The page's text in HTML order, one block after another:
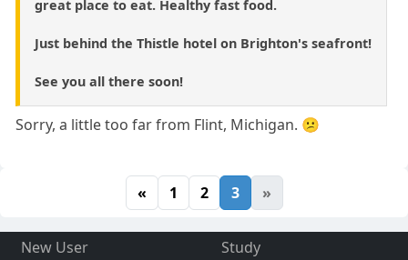
great place to eat. Healthy fast food.
Just behind the Thistle hotel on Brighton's seafront!
See you all there soon!
Sorry, a little too far from Flint, Michigan. 😕
« 1 2 3 »
New User
Study